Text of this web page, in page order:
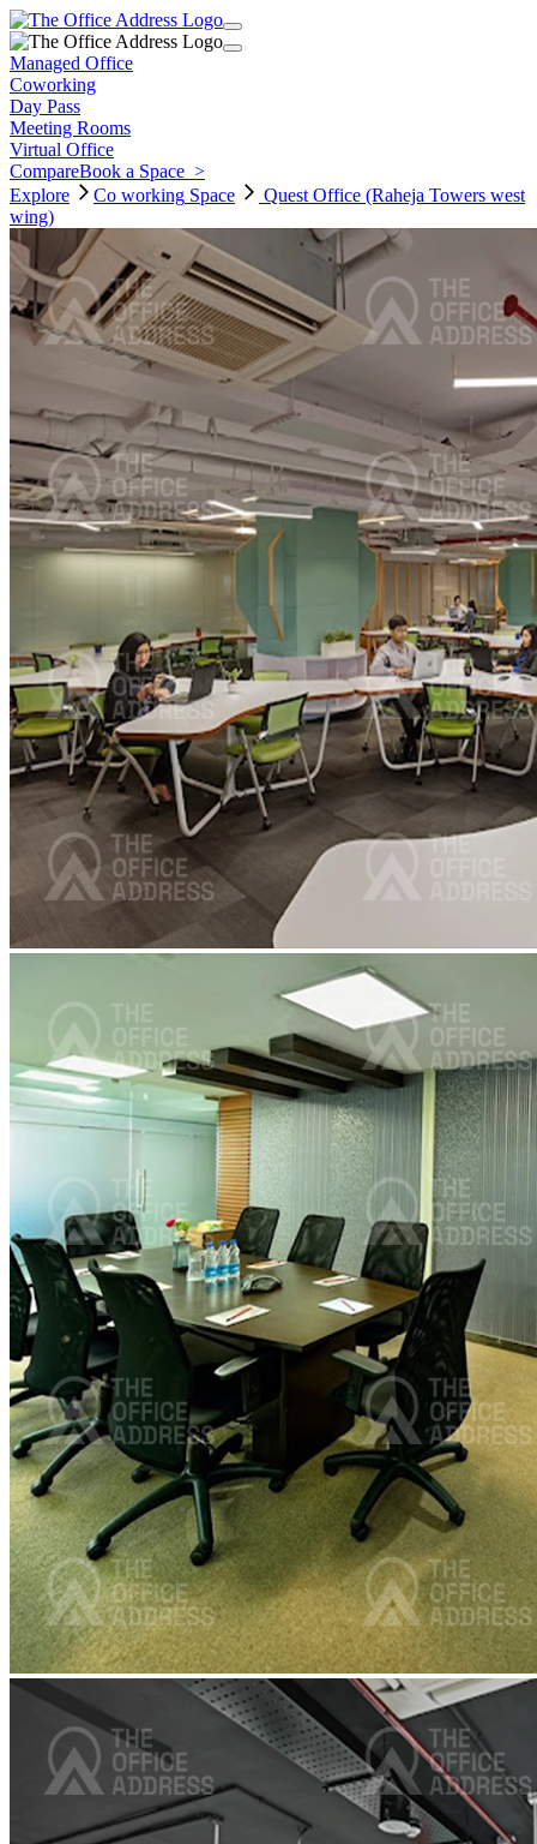
Managed Office
Coworking
Day Pass
Meeting Rooms
Virtual Office
CompareBook a Space >
Explore
Co working Space
Quest Office (Raheja Towers west
wing)